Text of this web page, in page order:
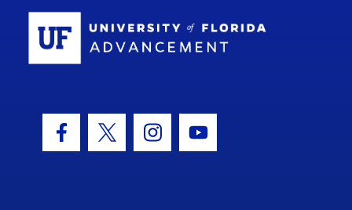
Facebook Icon
Twitter IconInstagram Icon
Youtube Icon